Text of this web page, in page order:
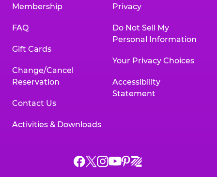
Membership
FAQ
Gift Cards
Change/Cancel
Reservation
Contact Us
Activities & Downloads
Privacy
Do Not Sell My
Personal Information
Your Privacy Choices
Accessibility
Statement
Chuck
ChuckChuck
Chuck
Chuck
Chuck